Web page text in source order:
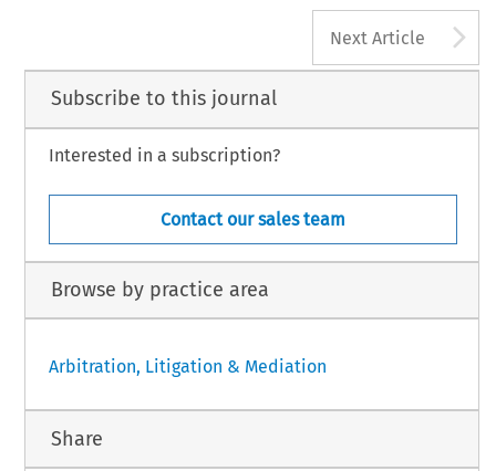
Next Article
Subscribe to this journal
Interested in a subscription?
Contact our sales team
Browse by practice area
Arbitration, Litigation & Mediation
Share